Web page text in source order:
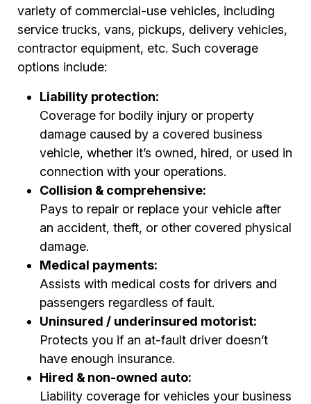
variety of commercial-use vehicles, including
service trucks, vans, pickups, delivery vehicles,
contractor equipment, etc. Such coverage
options include:
Liability protection:
Coverage for bodily injury or property
damage caused by a covered business
vehicle, whether it’s owned, hired, or used in
connection with your operations.
Collision & comprehensive:
Pays to repair or replace your vehicle after
an accident, theft, or other covered physical
damage.
Medical payments:
Assists with medical costs for drivers and
passengers regardless of fault.
Uninsured / underinsured motorist:
Protects you if an at-fault driver doesn’t
have enough insurance.
Hired & non-owned auto:
Liability coverage for vehicles your business